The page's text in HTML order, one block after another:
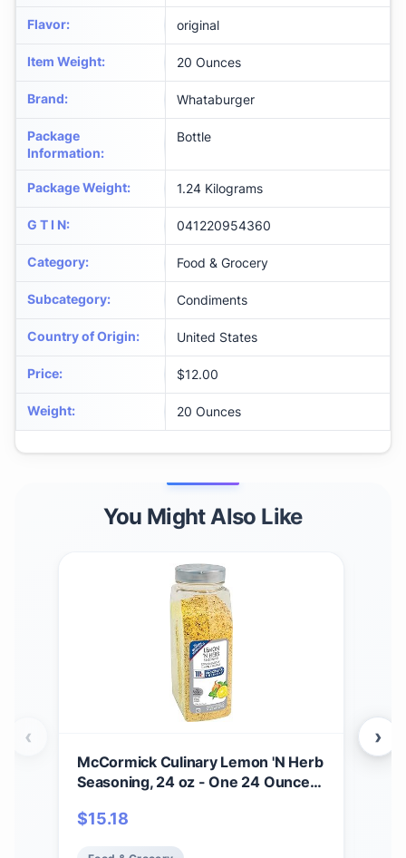
Flavor: original
Item Weight: 20 Ounces
Brand: Whataburger
Package
Information:
Bottle
Package Weight: 1.24 Kilograms
G T I N: 041220954360
Category: Food & Grocery
Subcategory: Condiments
Country of Origin: United States
Price: $12.00
Weight: 20 Ounces
You Might Also Like
McCormick Culinary Lemon 'N Herb
Seasoning, 24 oz - One 24 Ounce
Seasoning with Citrus and Savory
Flavors, Best with Vegetables,
$15.18
‹ ›